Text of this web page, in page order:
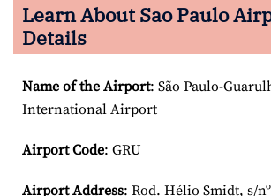
Learn About Sao Paulo
Details
Name of the Airport: São Paulo-
International Airport
Airport Code: GRU
Airport Address: Rod. Hélio Smidt, s/